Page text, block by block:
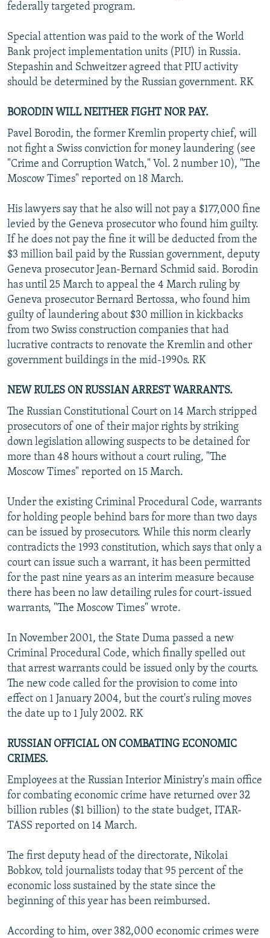
federally targeted program.
Special attention was paid to the work of the World
Bank project implementation units (PIU) in Russia.
Stepashin and Schweitzer agreed that PIU activity
should be determined by the Russian government. RK
BORODIN WILL NEITHER FIGHT NOR PAY.
Pavel Borodin, the former Kremlin property chief, will
not fight a Swiss conviction for money laundering (see
"Crime and Corruption Watch," Vol. 2 number 10), "The
Moscow Times" reported on 18 March.
His lawyers say that he also will not pay a $177,000 fine
levied by the Geneva prosecutor who found him guilty.
If he does not pay the fine it will be deducted from the
$3 million bail paid by the Russian government, deputy
Geneva prosecutor Jean-Bernard Schmid said. Borodin
has until 25 March to appeal the 4 March ruling by
Geneva prosecutor Bernard Bertossa, who found him
guilty of laundering about $30 million in kickbacks
from two Swiss construction companies that had
lucrative contracts to renovate the Kremlin and other
government buildings in the mid-1990s. RK
NEW RULES ON RUSSIAN ARREST WARRANTS.
The Russian Constitutional Court on 14 March stripped
prosecutors of one of their major rights by striking
down legislation allowing suspects to be detained for
more than 48 hours without a court ruling, "The
Moscow Times" reported on 15 March.
Under the existing Criminal Procedural Code, warrants
for holding people behind bars for more than two days
can be issued by prosecutors. While this norm clearly
contradicts the 1993 constitution, which says that only a
court can issue such a warrant, it has been permitted
for the past nine years as an interim measure because
there has been no law detailing rules for court-issued
warrants, "The Moscow Times" wrote.
In November 2001, the State Duma passed a new
Criminal Procedural Code, which finally spelled out
that arrest warrants could be issued only by the courts.
The new code called for the provision to come into
effect on 1 January 2004, but the court's ruling moves
the date up to 1 July 2002. RK
RUSSIAN OFFICIAL ON COMBATING ECONOMIC
CRIMES.
Employees at the Russian Interior Ministry's main office
for combating economic crime have returned over 32
billion rubles ($1 billion) to the state budget, ITAR-
TASS reported on 14 March.
The first deputy head of the directorate, Nikolai
Bobkov, told journalists today that 95 percent of the
economic loss sustained by the state since the
beginning of this year has been reimbursed.
According to him, over 382,000 economic crimes were